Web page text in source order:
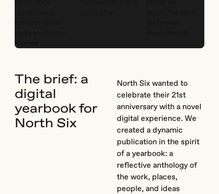
The brief: a
digital
yearbook for
North Six
North Six wanted to
celebrate their 21st
anniversary with a novel
digital experience. We
created a dynamic
publication in the spirit
of a yearbook: a
reflective anthology of
the work, places,
people, and ideas